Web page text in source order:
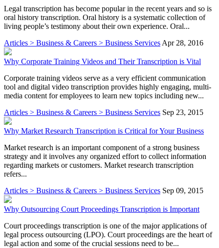
Legal transcription has become popular in the recent years and so is
oral history transcription. Oral history is a systematic collection of
living people’s testimony about their own experience. Oral...
Articles > Business & Careers > Business Services Apr 28, 2016
Why Corporate Training Videos and Their Transcription is Vital
Corporate training videos serve as a very efficient communication
tool and digital video transcription provides highly engaging, multi-
media content for employees to learn new topics including new...
Articles > Business & Careers > Business Services Sep 23, 2015
Why Market Research Transcription is Critical for Your Business
Market research is an important component of a strong business
strategy and it involves any organized effort to collect information
regarding markets or customers. Market research transcription
refers...
Articles > Business & Careers > Business Services Sep 09, 2015
Why Outsourcing Court Proceedings Transcription is Important
Court proceedings transcription is one of the major applications of
legal process outsourcing (LPO). Court proceedings are the heart of
legal action and some of the crucial sessions need to be...